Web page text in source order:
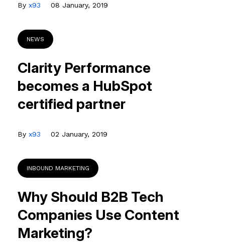
By x93 08 January, 2019
NEWS
Clarity Performance
becomes a HubSpot
certified partner
By x93 02 January, 2019
INBOUND MARKETING
Why Should B2B Tech
Companies Use Content
Marketing?